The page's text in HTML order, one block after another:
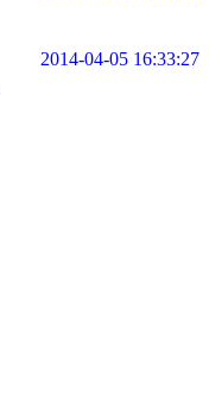
2014-04-05 16:33:27